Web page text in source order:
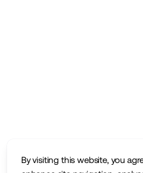
By visiting this website, you